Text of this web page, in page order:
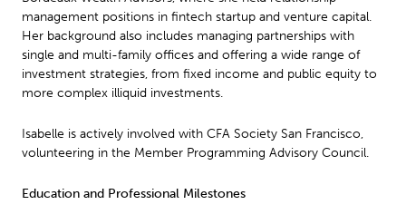
management positions in fintech startup and venture capital.
Her background also includes managing partnerships with
single and multi-family offices and offering a wide range of
investment strategies, from fixed income and public equity to
more complex illiquid investments.
Isabelle is actively involved with CFA Society San Francisco,
volunteering in the Member Programming Advisory Council.
Education and Professional Milestones